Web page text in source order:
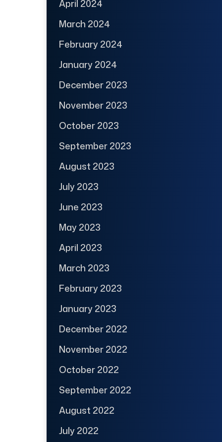
April 2024
March 2024
February 2024
January 2024
December 2023
November 2023
October 2023
September 2023
August 2023
July 2023
June 2023
May 2023
April 2023
March 2023
February 2023
January 2023
December 2022
November 2022
October 2022
September 2022
August 2022
July 2022